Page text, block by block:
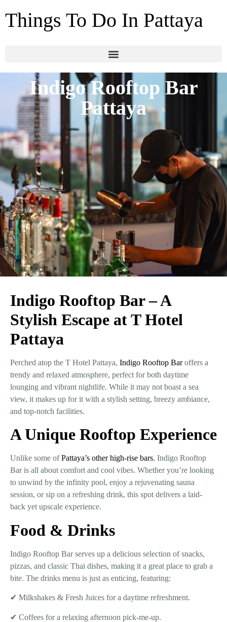
Things To Do In Pattaya
Indigo Rooftop Bar
Pattaya
Indigo Rooftop Bar – A
Stylish Escape at T Hotel
Pattaya
Perched atop the T Hotel Pattaya, Indigo Rooftop Baroffers a
trendy and relaxed atmosphere, perfect for both daytime
lounging and vibrant nightlife. While it may not boast a sea
view, it makes up for it with a stylish setting, breezy ambiance,
and top-notch facilities.
A Unique Rooftop Experience
Unlike some ofPattaya’s other high-rise bars, Indigo Rooftop
Bar is all about comfort and cool vibes. Whether you’re looking
to unwind by the infinity pool, enjoy a rejuvenating sauna
session, or sip on a refreshing drink, this spot delivers a laid-
back yet upscale experience.
Food & Drinks
Indigo Rooftop Bar serves up a delicious selection of snacks,
pizzas, and classic Thai dishes, making it a great place to grab a
bite. The drinks menu is just as enticing, featuring:
✔ Milkshakes & Fresh Juices for a daytime refreshment.
✔ Coffees for a relaxing afternoon pick-me-up.